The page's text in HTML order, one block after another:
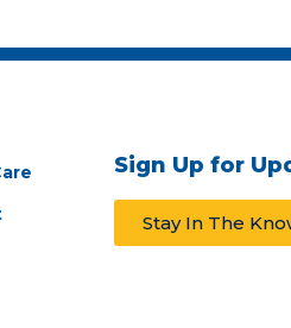
Sign Up for
Stay In The